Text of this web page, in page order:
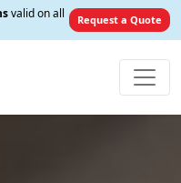
valid on all
Request a Quote